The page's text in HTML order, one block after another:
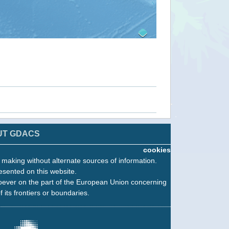
GDACS
cookies
without alternate sources of information.
on this website.
on the part of the European Union concerning
frontiers or boundaries.